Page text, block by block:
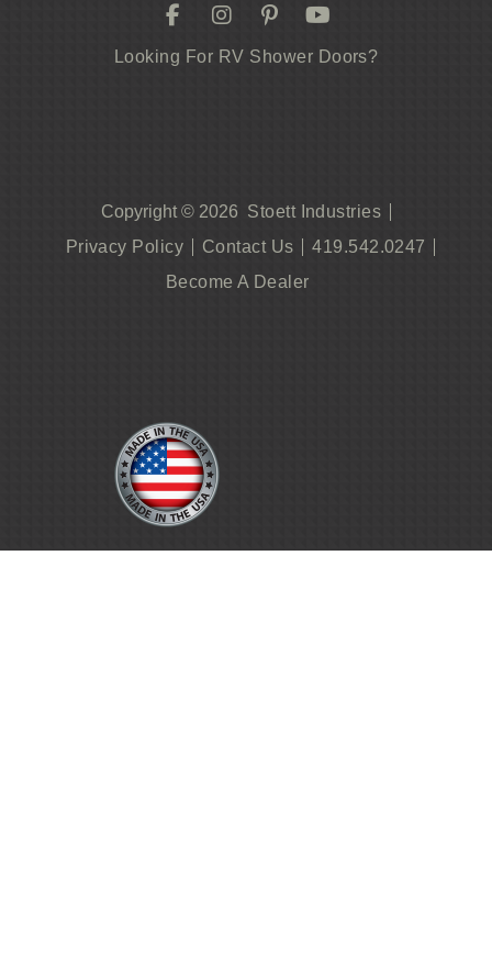
Looking For RV Shower Doors?
Copyright © 2026 Stoett Industries
Privacy Policy
Contact Us
419.542.0247
Become A Dealer